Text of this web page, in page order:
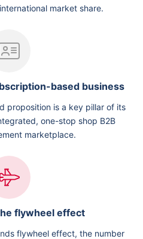
market share.
based business
proposition is a key pillar of its
one-stop shop B2B
marketplace.
flywheel effect
flywheel effect, the number